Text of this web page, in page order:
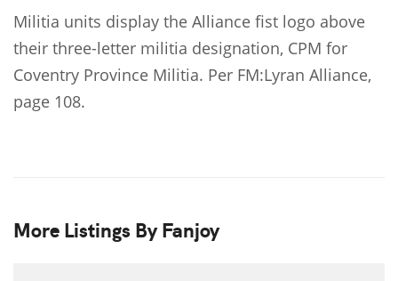
Militia units display the Alliance fist logo above
their three-letter militia designation, CPM for
Coventry Province Militia. Per FM:Lyran Alliance,
page 108.
More Listings By Fanjoy